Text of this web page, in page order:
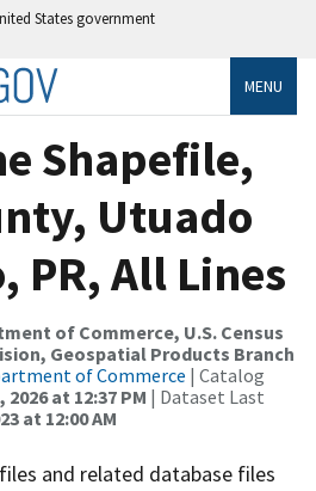
States government
MENU
Shapefile,
Utuado
PR, All Lines
of Commerce, U.S. Census
Geospatial Products Branch
of Commerce | Catalog
at 12:37 PM | Dataset Last
at 12:00 AM
and related database files